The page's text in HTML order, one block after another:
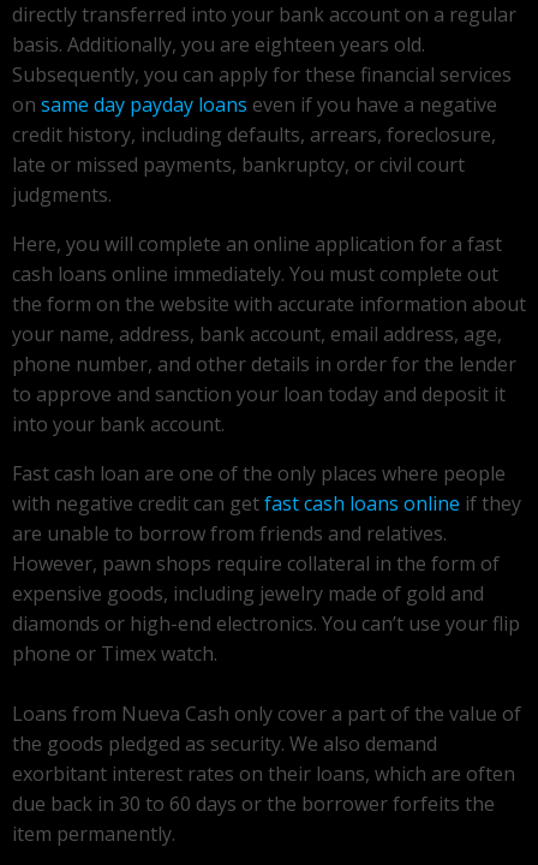
directly transferred into your bank account on a regular
basis. Additionally, you are eighteen years old.
Subsequently, you can apply for these financial services
on same day payday loans even if you have a negative
credit history, including defaults, arrears, foreclosure,
late or missed payments, bankruptcy, or civil court
judgments.
Here, you will complete an online application for a fast
cash loans online immediately. You must complete out
the form on the website with accurate information about
your name, address, bank account, email address, age,
phone number, and other details in order for the lender
to approve and sanction your loan today and deposit it
into your bank account.
Fast cash loan are one of the only places where people
with negative credit can getfast cash loans online if they
are unable to borrow from friends and relatives.
However, pawn shops require collateral in the form of
expensive goods, including jewelry made of gold and
diamonds or high-end electronics. You can’t use your flip
phone or Timex watch.
Loans from Nueva Cash only cover a part of the value of
the goods pledged as security. We also demand
exorbitant interest rates on their loans, which are often
due back in 30 to 60 days or the borrower forfeits the
item permanently.